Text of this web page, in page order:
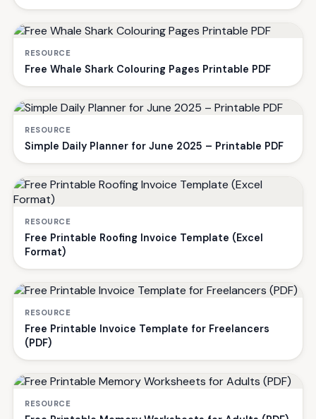
RESOURCE
Free Whale Shark Colouring Pages Printable PDF
RESOURCE
Simple Daily Planner for June 2025 – Printable PDF
RESOURCE
Free Printable Roofing Invoice Template (Excel
Format)
RESOURCE
Free Printable Invoice Template for Freelancers
(PDF)
RESOURCE